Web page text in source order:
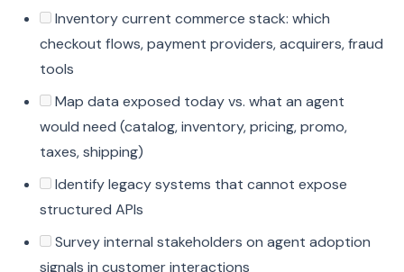
Inventory current commerce stack: which
checkout flows, payment providers, acquirers, fraud
tools
Map data exposed today vs. what an agent
would need (catalog, inventory, pricing, promo,
taxes, shipping)
Identify legacy systems that cannot expose
structured APIs
Survey internal stakeholders on agent adoption
signals in customer interactions